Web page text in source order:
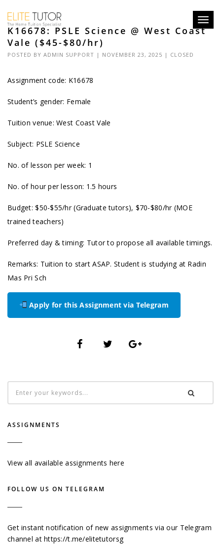
K16678: PSLE Science @ West Coast
Vale ($45-$80/hr)
POSTED BY ADMIN SUPPORT | NOVEMBER 23, 2025 | CLOSED
Assignment code: K16678
Student’s gender: Female
Tuition venue: West Coast Vale
Subject: PSLE Science
No. of lesson per week: 1
No. of hour per lesson: 1.5 hours
Budget: $50-$55/hr (Graduate tutors), $70-$80/hr (MOE
trained teachers)
Preferred day & timing: Tutor to propose all available timings.
Remarks: Tuition to start ASAP. Student is studying at Radin
Mas Pri Sch
Apply for this Assignment via Telegram
ASSIGNMENTS
View all available assignments here
FOLLOW US ON TELEGRAM
Get instant notification of new assignments via our Telegram
channel athttps://t.me/elitetutorsg